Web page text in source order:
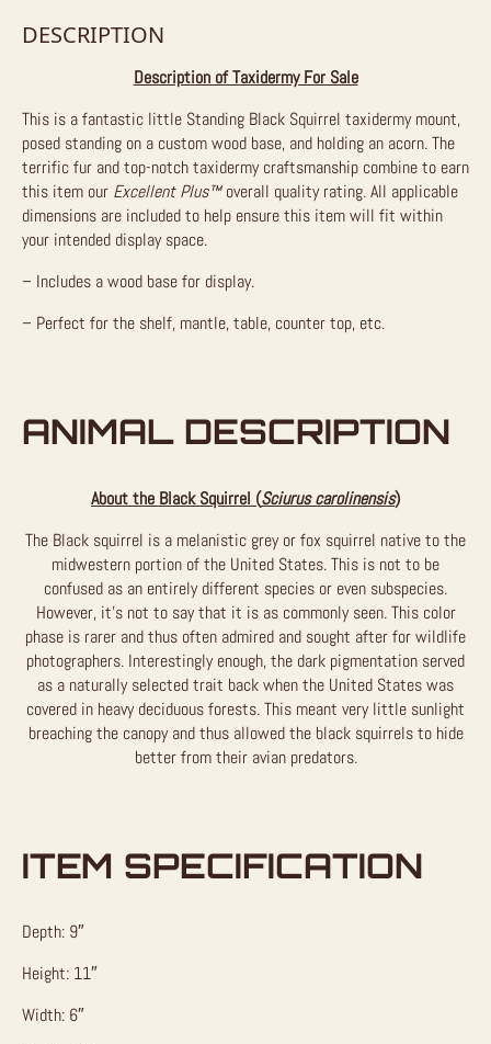
DESCRIPTION
Description of Taxidermy For Sale
This is a fantastic little Standing Black Squirrel taxidermy mount,
posed standing on a custom wood base, and holding an acorn. The
terrific fur and top-notch taxidermy craftsmanship combine to earn
this item our Excellent Plus™overall quality rating. All applicable
dimensions are included to help ensure this item will fit within
your intended display space.
– Includes a wood base for display.
– Perfect for the shelf, mantle, table, counter top, etc.
ANIMAL DESCRIPTION
About the Black Squirrel (Sciurus carolinensis)
The Black squirrel is a melanistic grey or fox squirrel native to the
midwestern portion of the United States. This is not to be
confused as an entirely different species or even subspecies.
However, it’s not to say that it is as commonly seen. This color
phase is rarer and thus often admired and sought after for wildlife
photographers. Interestingly enough, the dark pigmentation served
as a naturally selected trait back when the United States was
covered in heavy deciduous forests. This meant very little sunlight
breaching the canopy and thus allowed the black squirrels to hide
better from their avian predators.
ITEM SPECIFICATION
Depth: 9″
Height: 11″
Width: 6″